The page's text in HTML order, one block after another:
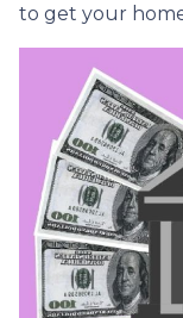
to get your